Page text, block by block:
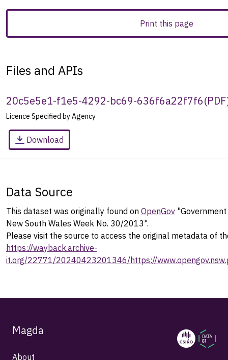
Print this page
Files and APIs
20c5e5e1-f1e5-4292-bc69-636f6a22f7f6(PDF
Licence Specified by Agency
Download
Data Source
This dataset was originally found on OpenGov
New South Wales Week No. 30/2013".
Please visit the source to access the original metadata of
https://wayback.archive-
it.org/22771/20240423201346/https://
Magda
About